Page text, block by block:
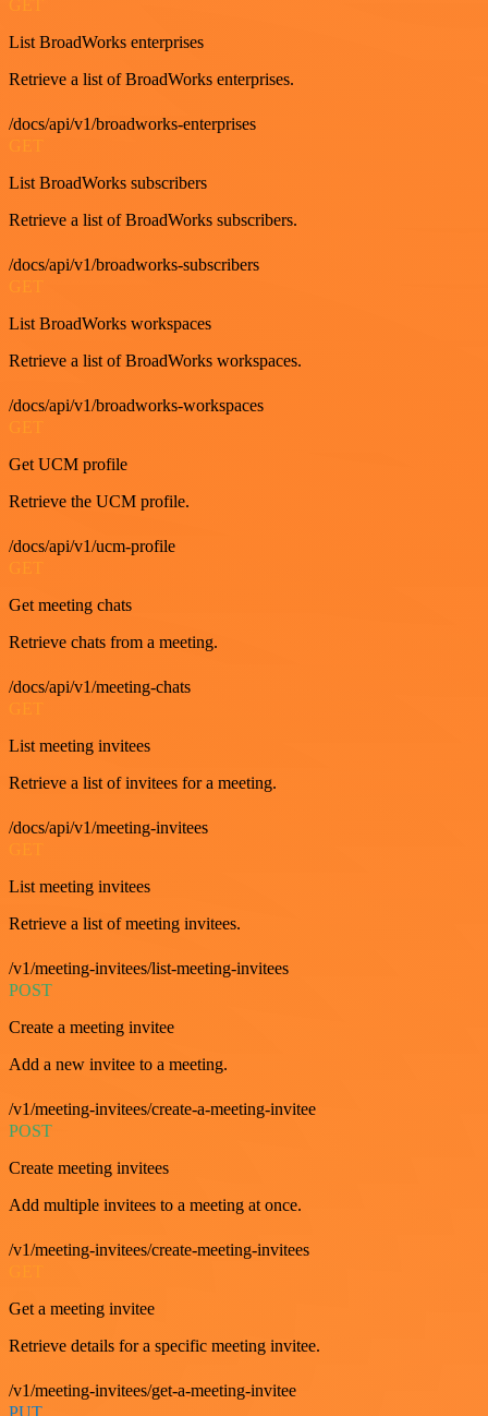
List BroadWorks enterprises
Retrieve a list of BroadWorks enterprises.
/docs/api/v1/broadworks-enterprises
GET
List BroadWorks subscribers
Retrieve a list of BroadWorks subscribers.
/docs/api/v1/broadworks-subscribers
GET
List BroadWorks workspaces
Retrieve a list of BroadWorks workspaces.
/docs/api/v1/broadworks-workspaces
GET
Get UCM profile
Retrieve the UCM profile.
/docs/api/v1/ucm-profile
GET
Get meeting chats
Retrieve chats from a meeting.
/docs/api/v1/meeting-chats
List meeting invitees
Retrieve a list of invitees for a meeting.
/docs/api/v1/meeting-invitees
List meeting invitees
Retrieve a list of meeting invitees.
/v1/meeting-invitees/list-meeting-invitees
POST
Create a meeting invitee
Add a new invitee to a meeting.
/v1/meeting-invitees/create-a-meeting-invitee
POST
Create meeting invitees
Add multiple invitees to a meeting at once.
/v1/meeting-invitees/create-meeting-invitees
Get a meeting invitee
Retrieve details for a specific meeting invitee.
/v1/meeting-invitees/get-a-meeting-invitee
PUT